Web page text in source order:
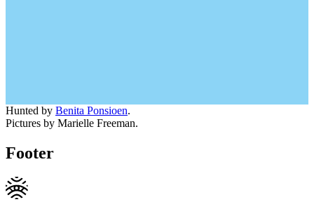
Hunted by Benita Ponsioen.
Pictures by Marielle Freeman.
Footer